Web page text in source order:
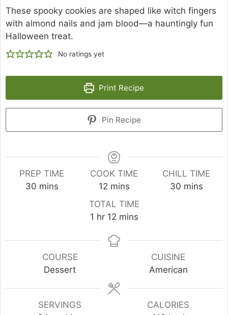
These spooky cookies are shaped like witch fingers
with almond nails and jam blood—a hauntingly fun
Halloween treat.
No ratings yet
Print Recipe
Pin Recipe
PREP TIME
30minutes
mins
COOK TIME
12minutes
mins
CHILL TIME
30minutes
mins
TOTAL TIME
1 hour
hr 12minutes
mins
COURSE
Dessert
CUISINE
American
SERVINGS
CALORIES